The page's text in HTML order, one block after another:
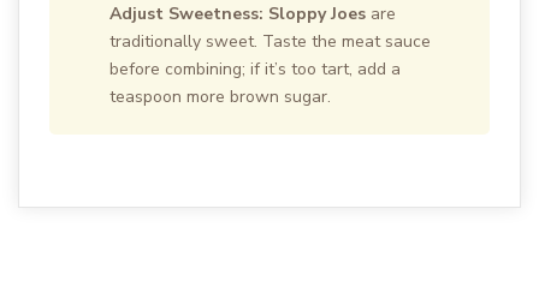
Adjust Sweetness: Sloppy Joes are
traditionally sweet. Taste the meat sauce
before combining; if it’s too tart, add a
teaspoon more brown sugar.